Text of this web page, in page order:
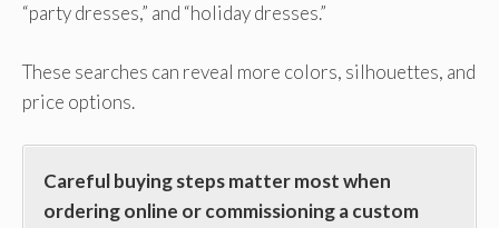
“party dresses,” and “holiday dresses.”
These searches can reveal more colors, silhouettes, and
price options.
Careful buying steps matter most when
ordering online or commissioning a custom